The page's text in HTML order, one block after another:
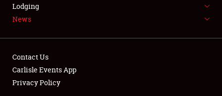
LODGING
Lodging
News
Contact Us
Carlisle Events App
Privacy Policy